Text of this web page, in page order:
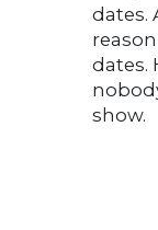
dates.
dates.
show.